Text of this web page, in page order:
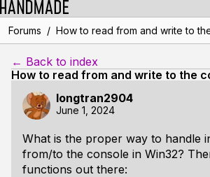
Forums / How to read from and write to
← Back to index
How to read from and write to the
longtran2904
June 1, 2024
What is the proper way to handle
from/to the console in Win32?
functions out there: